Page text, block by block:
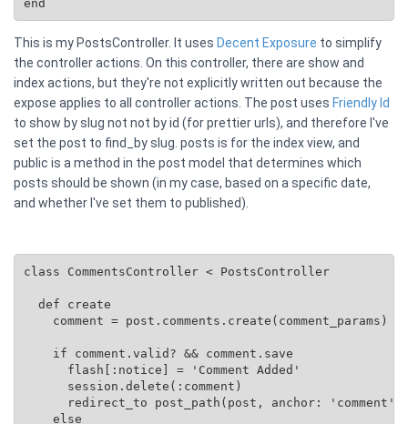
This is my PostsController. It uses Decent Exposure to simplify
the controller actions. On this controller, there are show and
index actions, but they're not explicitly written out because the
expose applies to all controller actions. The post uses Friendly Id
to show by slug not not by id (for prettier urls), and therefore I've
set the post to find_by slug. posts is for the index view, and
public is a method in the post model that determines which
posts should be shown (in my case, based on a specific date,
and whether I've set them to published).
class CommentsController < PostsController
  def create
    comment = post.comments.create(comment_params)
    if comment.valid? && comment.save
      flash[:notice] = 'Comment Added'
      session.delete(:comment)
      redirect_to post_path(post, anchor: 'comment')
    else